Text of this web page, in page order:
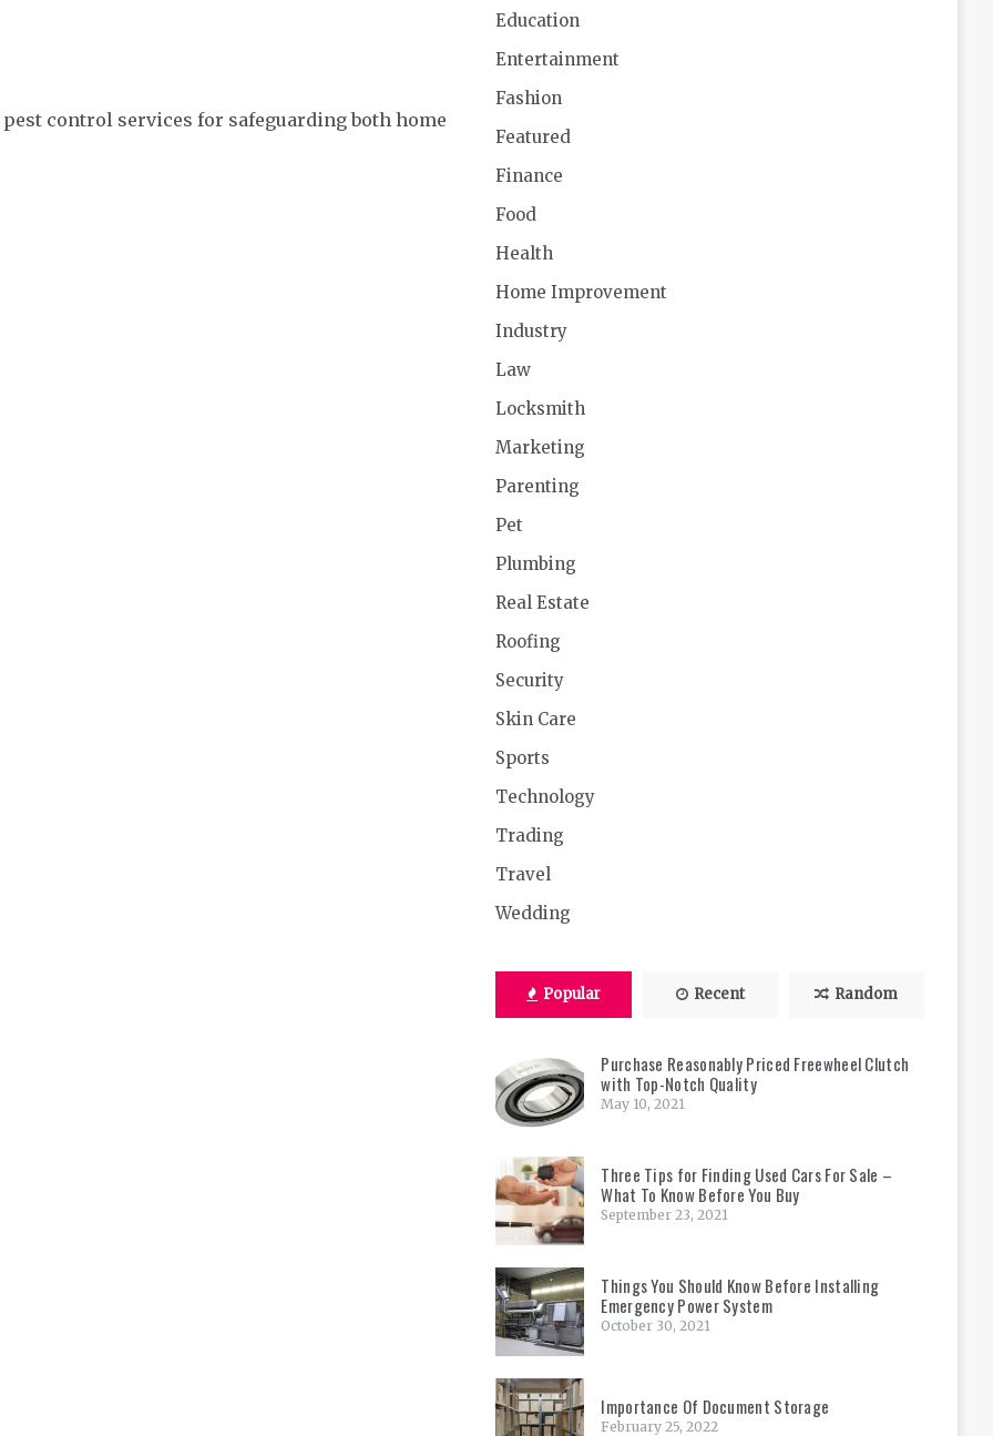
control services for safeguarding both home
Education
Entertainment
Fashion
Featured
Finance
Food
Health
Home Improvement
Industry
Law
Locksmith
Marketing
Parenting
Pet
Plumbing
Real Estate
Roofing
Security
Skin Care
Sports
Technology
Trading
Travel
Wedding
Popular Recent Random
Purchase Reasonably Priced Freewheel Clutch
with Top-Notch Quality
May 10, 2021
Three Tips for Finding Used Cars For Sale –
What To Know Before You Buy
September 23, 2021
Things You Should Know Before Installing
Emergency Power System
October 30, 2021
Importance Of Document Storage
February 25, 2022